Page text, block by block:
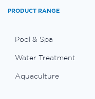
PRODUCT RANGE
Pool & Spa
Water Treatment
Aquaculture